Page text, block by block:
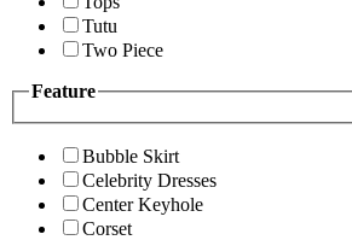
Tutu
Two Piece
Feature
Bubble Skirt
Celebrity Dresses
Center Keyhole
Corset